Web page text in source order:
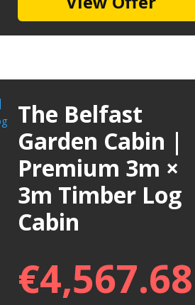
The Belfast
Garden Cabin |
Premium 3m ×
3m Timber Log
Cabin
€4,567.68